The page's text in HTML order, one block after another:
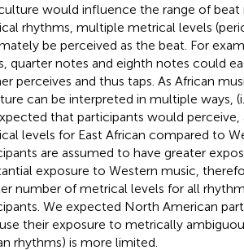
would influence the range of beat
rhythms, multiple metrical levels
be perceived as the beat. For
quarter notes and eighth notes could
perceives and thus taps. As African
can be interpreted in multiple ways,
that participants would
levels for East African compared to
are assumed to have greater
exposure to Western music,
number of metrical levels for all
We expected North American
their exposure to metrically
rhythms) is more limited.